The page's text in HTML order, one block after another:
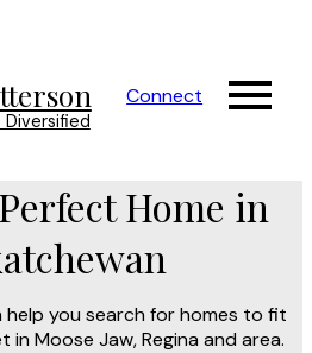
Diversified
Connect
Home in
you search for homes to fit
Moose Jaw, Regina and area.